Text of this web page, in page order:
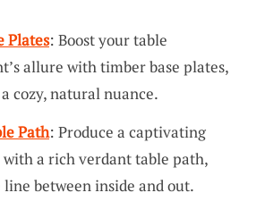
Plates: Boost your table
allure with timber base plates,
cozy, natural nuance.
Path: Produce a captivating
a rich verdant table path,
between inside and out.